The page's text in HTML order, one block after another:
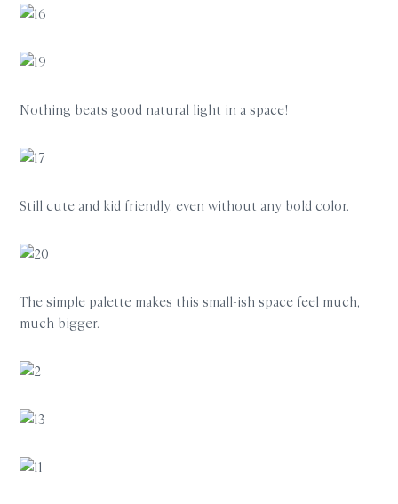
Nothing beats good natural light in a space!
Still cute and kid friendly, even without any bold color.
The simple palette makes this small-ish space feel much,
much bigger.